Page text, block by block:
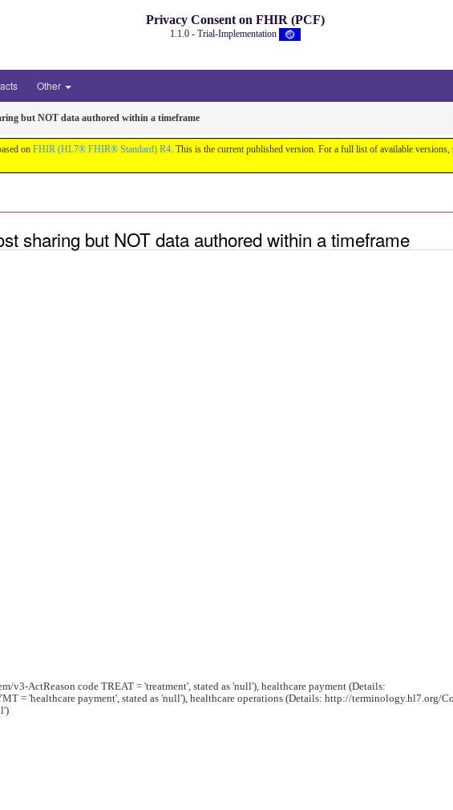
Privacy Consent on FHIR (PCF)
1.1.0 - Trial-Implementation
Other
but NOT data authored within a timeframe
on FHIR (HL7® FHIR® Standard) R4. This is the current published version. For a full list of available versions,
sharing but NOT data authored within a timeframe
v3-ActReason code TREAT = 'treatment', stated as 'null'), healthcare payment (Details:
= 'healthcare payment', stated as 'null'), healthcare operations (Details: http://terminology.hl7.org/